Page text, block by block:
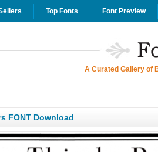
Top Fonts Font Preview
A Curated Gallery of
FONT Download